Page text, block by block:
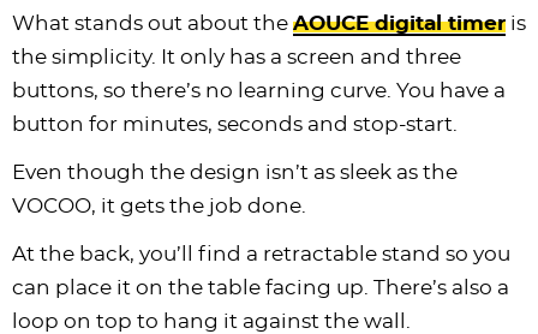
What stands out about the AOUCE digital timer is
the simplicity. It only has a screen and three
buttons, so there’s no learning curve. You have a
button for minutes, seconds and stop-start.
Even though the design isn’t as sleek as the
VOCOO, it gets the job done.
At the back, you’ll find a retractable stand so you
can place it on the table facing up. There’s also a
loop on top to hang it against the wall.